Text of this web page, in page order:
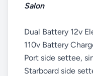
Salon
Dual Battery 12v
110v Battery
Port side settee,
Starboard side